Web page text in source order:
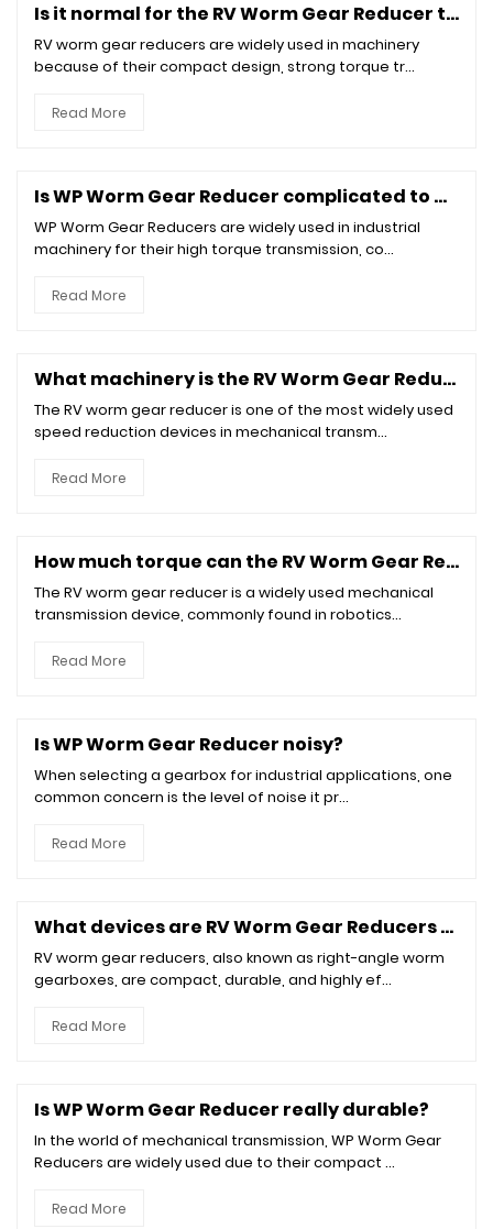
Is it normal for the RV Worm Gear Reducer to make a loud noise?
RV worm gear reducers are widely used in machinery
because of their compact design, strong torque tr...
Read More
Is WP Worm Gear Reducer complicated to maintain?
WP Worm Gear Reducers are widely used in industrial
machinery for their high torque transmission, co...
Read More
What machinery is the RV Worm Gear Reducer suitable for?
The RV worm gear reducer is one of the most widely used
speed reduction devices in mechanical transm...
Read More
How much torque can the RV Worm Gear Reducer withstand?
The RV worm gear reducer is a widely used mechanical
transmission device, commonly found in robotics...
Read More
Is WP Worm Gear Reducer noisy?
When selecting a gearbox for industrial applications, one
common concern is the level of noise it pr...
Read More
What devices are RV Worm Gear Reducers suitable for?
RV worm gear reducers, also known as right-angle worm
gearboxes, are compact, durable, and highly ef...
Read More
Is WP Worm Gear Reducer really durable?
In the world of mechanical transmission, WP Worm Gear
Reducers are widely used due to their compact ...
Read More